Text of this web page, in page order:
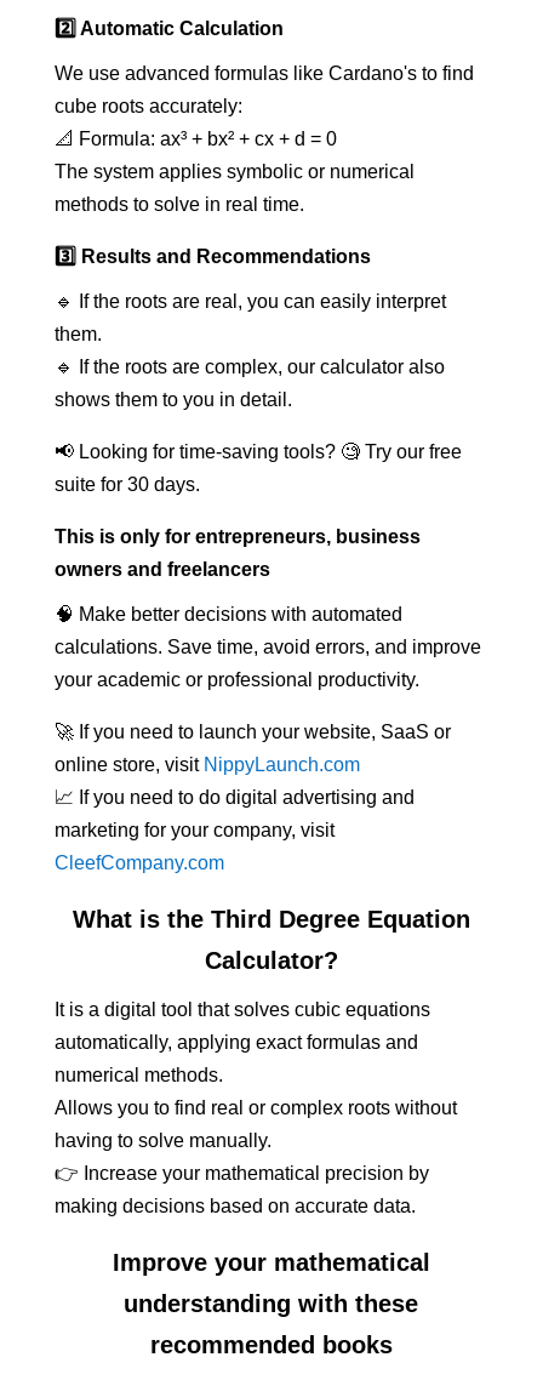
2️⃣ Automatic Calculation
We use advanced formulas like Cardano's to find
cube roots accurately:
📐 Formula: ax³ + bx² + cx + d = 0
The system applies symbolic or numerical
methods to solve in real time.
3️⃣ Results and Recommendations
🔹 If the roots are real, you can easily interpret
them.
🔹 If the roots are complex, our calculator also
shows them to you in detail.
📢 Looking for time-saving tools? 🧐 Try our free
suite for 30 days.
This is only for entrepreneurs, business
owners and freelancers
🧠 Make better decisions with automated
calculations. Save time, avoid errors, and improve
your academic or professional productivity.
🚀 If you need to launch your website, SaaS or
online store, visit NippyLaunch.com
📈 If you need to do digital advertising and
marketing for your company, visit
CleefCompany.com
What is the Third Degree Equation
Calculator?
It is a digital tool that solves cubic equations
automatically, applying exact formulas and
numerical methods.
Allows you to find real or complex roots without
having to solve manually.
👉 Increase your mathematical precision by
making decisions based on accurate data.
Improve your mathematical
understanding with these
recommended books